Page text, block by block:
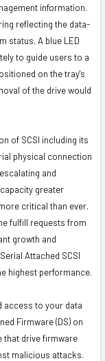
information.
reflecting the data-
status. A blue LED
to guide users to a
on the tray's
of the drive would
of SCSI including its
physical connection
and
greater
critical than ever.
fulfill requests from
growth and
Attached SCSI
highest performance.
access to your data
Firmware (DS) on
that drive firmware
malicious attacks.